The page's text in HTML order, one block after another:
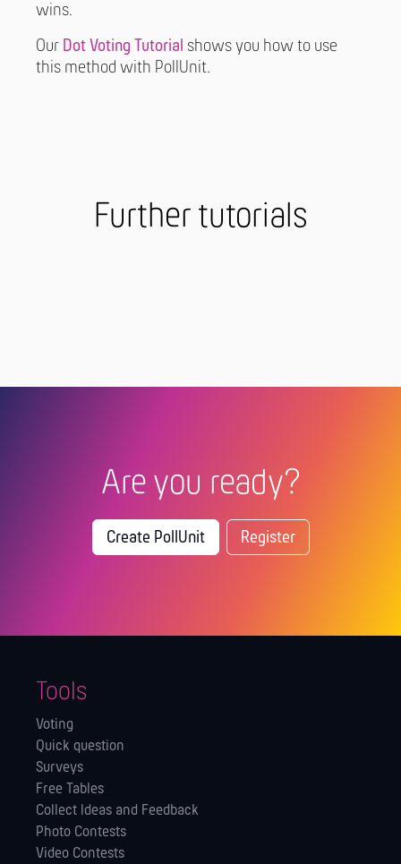
wins.
Our Dot Voting Tutorial shows you how to use
this method with PollUnit.
Further tutorials
Are you ready?
Create PollUnit Register
Tools
Voting
Quick question
Surveys
Free Tables
Collect Ideas and Feedback
Photo Contests
Video Contests